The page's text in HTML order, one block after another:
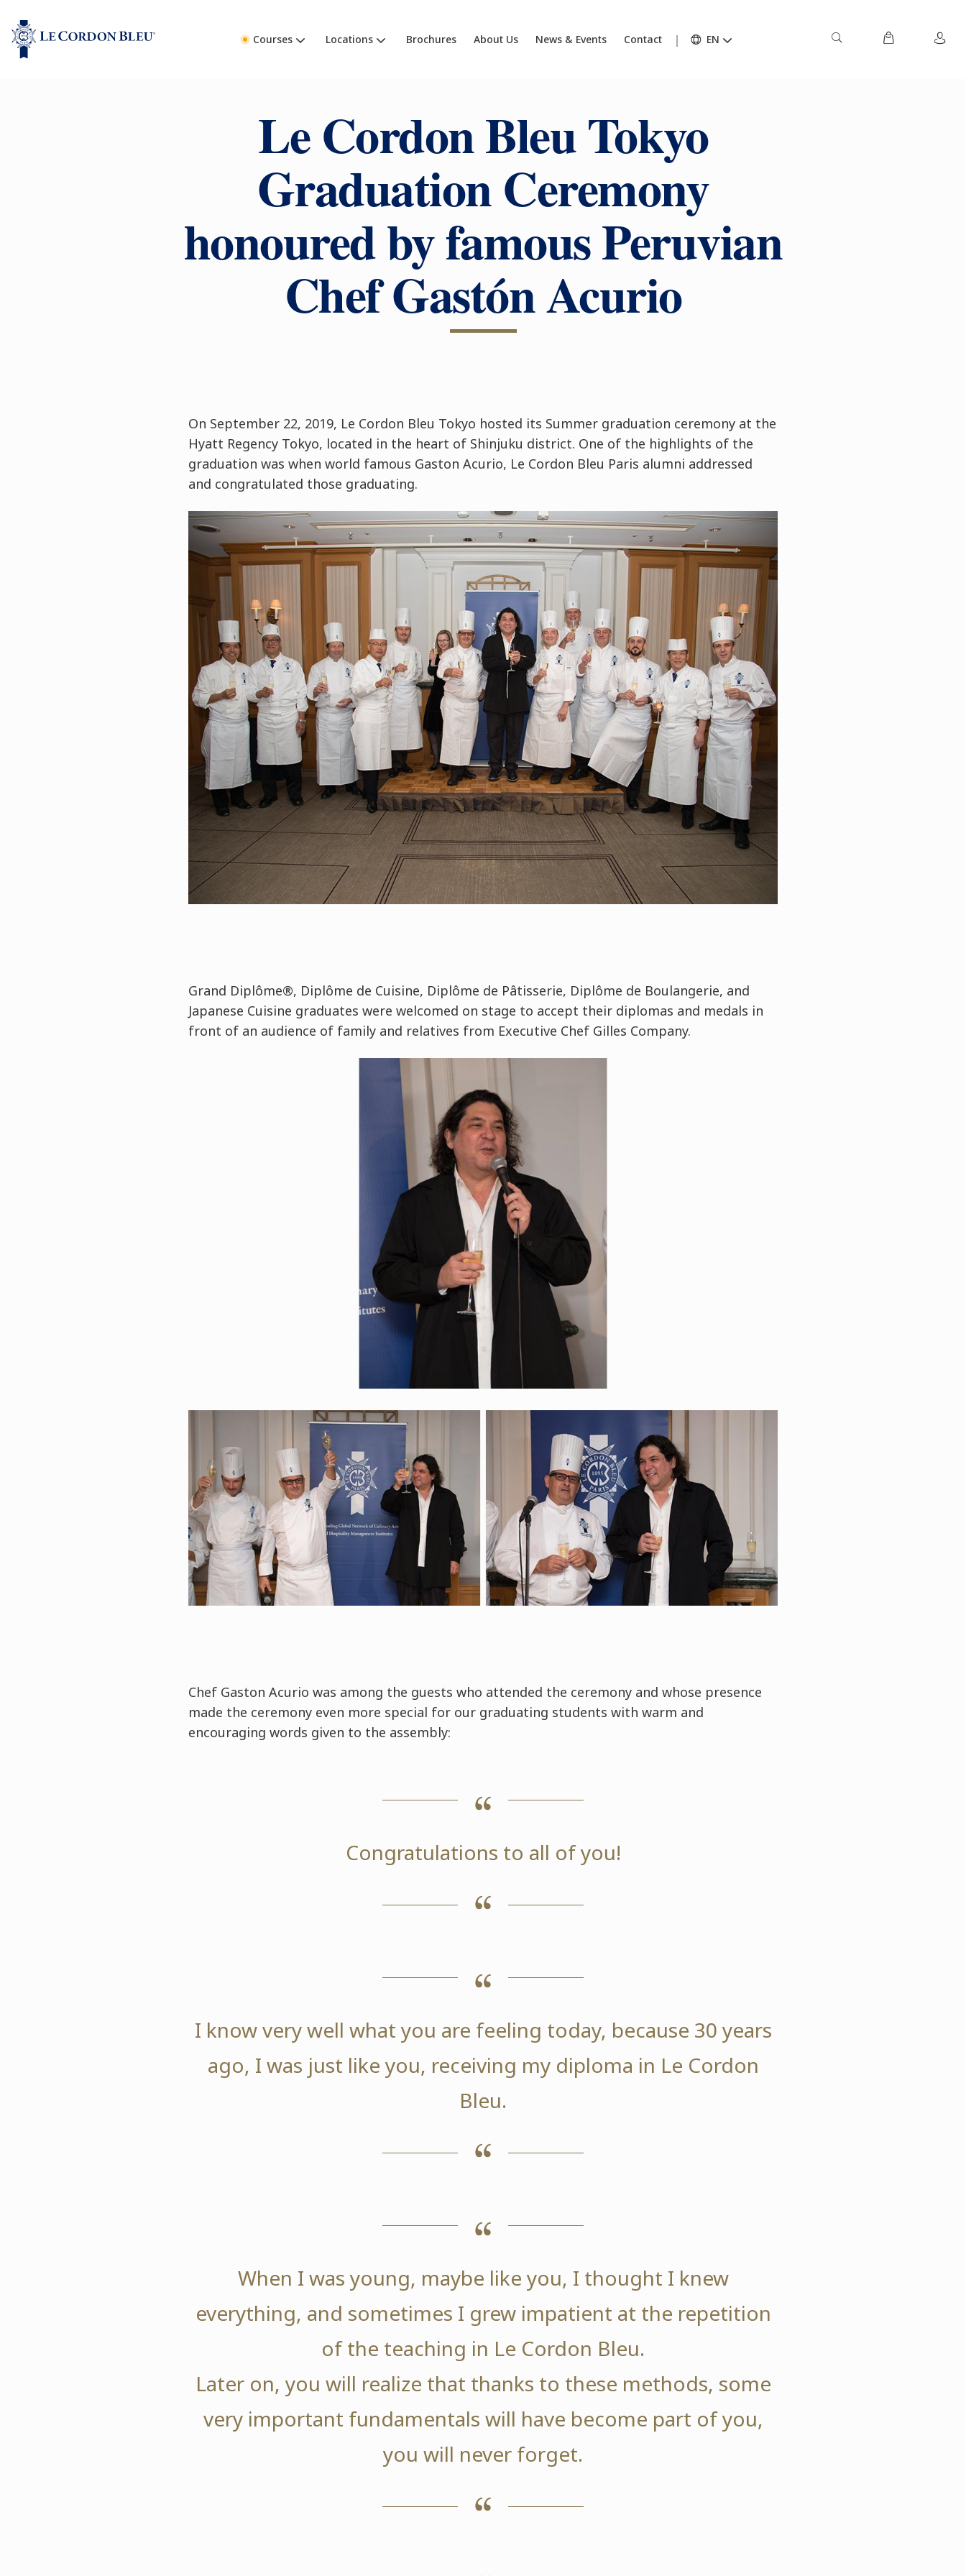
Courses Locations Brochures About Us News & Events Contact EN
Le Cordon Bleu Tokyo
Graduation Ceremony
honoured by famous Peruvian
Chef Gastón Acurio
On September 22, 2019, Le Cordon Bleu Tokyo hosted its Summer graduation ceremony at the
Hyatt Regency Tokyo, located in the heart of Shinjuku district. One of the highlights of the
graduation was when world famous Gaston Acurio, Le Cordon Bleu Paris alumni addressed
and congratulated those graduating.
Grand Diplôme®, Diplôme de Cuisine, Diplôme de Pâtisserie, Diplôme de Boulangerie, and
Japanese Cuisine graduates were welcomed on stage to accept their diplomas and medals in
front of an audience of family and relatives from Executive Chef Gilles Company.
Chef Gaston Acurio was among the guests who attended the ceremony and whose presence
made the ceremony even more special for our graduating students with warm and
encouraging words given to the assembly:
Congratulations to all of you!
I know very well what you are feeling today, because 30 years
ago, I was just like you, receiving my diploma in Le Cordon
Bleu.
When I was young, maybe like you, I thought I knew
everything, and sometimes I grew impatient at the repetition
of the teaching in Le Cordon Bleu.
Later on, you will realize that thanks to these methods, some
very important fundamentals will have become part of you,
you will never forget.